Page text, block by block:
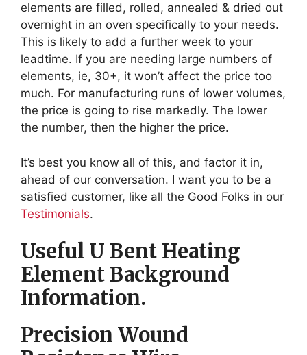
elements are filled, rolled, annealed & dried out
overnight in an oven specifically to your needs.
This is likely to add a further week to your
leadtime. If you are needing large numbers of
elements, ie, 30+, it won’t affect the price too
much. For manufacturing runs of lower volumes,
the price is going to rise markedly. The lower
the number, then the higher the price.
It’s best you know all of this, and factor it in,
ahead of our conversation. I want you to be a
satisfied customer, like all the Good Folks in our
Testimonials.
Useful U Bent Heating
Element Background
Information.
Precision Wound